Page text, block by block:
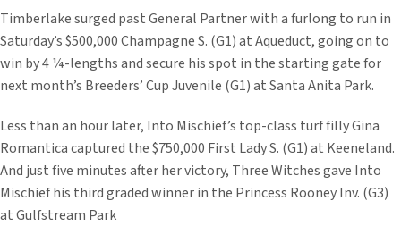
Timberlake surged past General Partner with a furlong to run in
Saturday’s $500,000 Champagne S. (G1) at Aqueduct, going on to
win by 4 ¼-lengths and secure his spot in the starting gate for
next month’s Breeders’ Cup Juvenile (G1) at Santa Anita Park.
Less than an hour later, Into Mischief’s top-class turf filly Gina
Romantica captured the $750,000 First Lady S. (G1) at Keeneland.
And just five minutes after her victory, Three Witches gave Into
Mischief his third graded winner in the Princess Rooney Inv. (G3)
at Gulfstream Park